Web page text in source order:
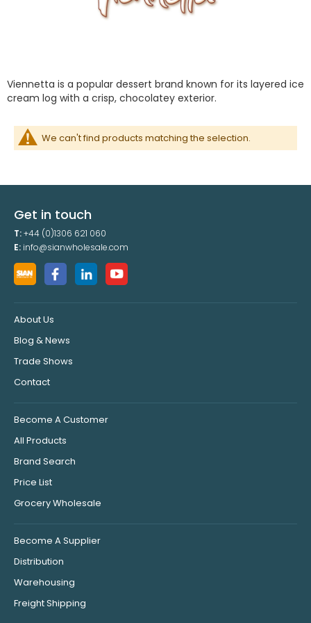
Viennetta is a popular dessert brand known for its layered ice
cream log with a crisp, chocolatey exterior.
We can't find products matching the selection.
Get in touch
T:+44 (0)1306 621 060
E: info@sianwholesale.com
About Us
Blog & News
Trade Shows
Contact
Become A Customer
All Products
Brand Search
Price List
Grocery Wholesale
Become A Supplier
Distribution
Warehousing
Freight Shipping